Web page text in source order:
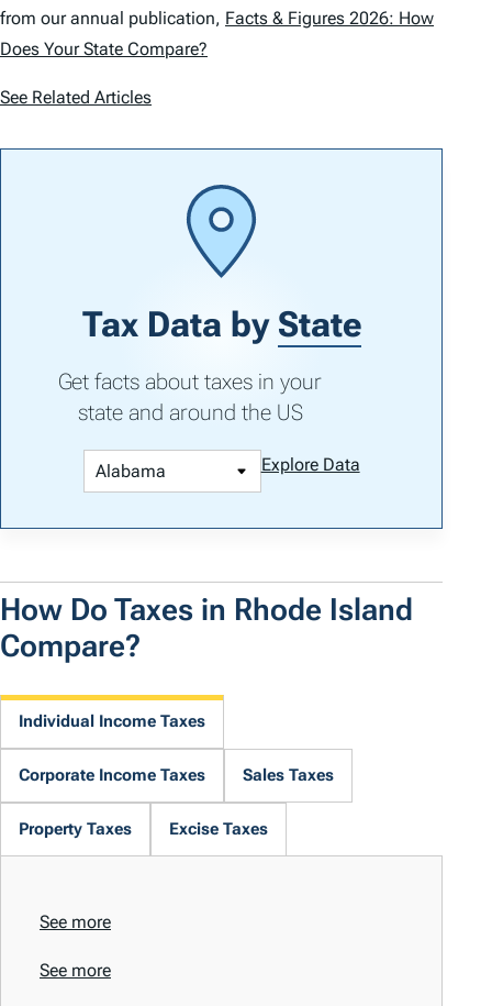
from our annual publication, Facts & Figures 2026: How
Does Your State Compare?
See Related Articles
Tax Data by State
Get facts about taxes in your
state and around the US
Explore Data
How Do Taxes in Rhode Island
Compare?
Individual Income Taxes
Corporate Income Taxes Sales Taxes
Property Taxes Excise Taxes
See more
See more